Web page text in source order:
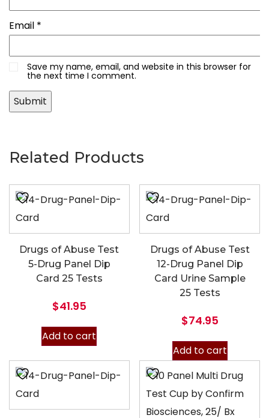
Email *
Save my name, email, and website in this browser for
the next time I comment.
Related Products
Drugs of Abuse Test
5-Drug Panel Dip
Card 25 Tests
$41.95
Add to cart
Drugs of Abuse Test
12-Drug Panel Dip
Card Urine Sample
25 Tests
$74.95
Add to cart